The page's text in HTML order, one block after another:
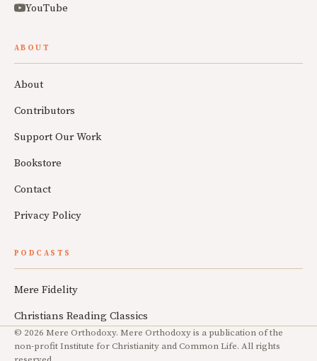
YouTube
ABOUT
About
Contributors
Support Our Work
Bookstore
Contact
Privacy Policy
PODCASTS
Mere Fidelity
Christians Reading Classics
© 2026 Mere Orthodoxy. Mere Orthodoxy is a publication of the
non-profit Institute for Christianity and Common Life. All rights